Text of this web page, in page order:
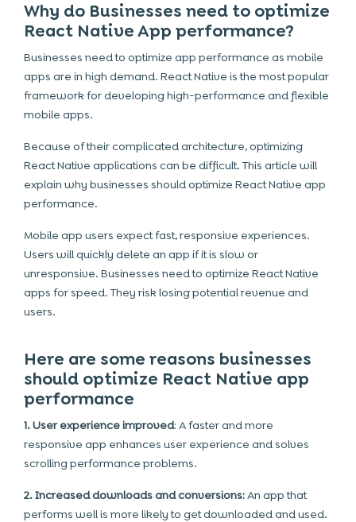
Why do Businesses need to optimize
React Native App performance?
Businesses need to optimize app performance as mobile
apps are in high demand. React Native is the most popular
framework for developing high-performance and flexible
mobile apps.
Because of their complicated architecture, optimizing
React Native applications can be difficult. This article will
explain why businesses should optimize React Native app
performance.
Mobile app users expect fast, responsive experiences.
Users will quickly delete an app if it is slow or
unresponsive. Businesses need to optimize React Native
apps for speed. They risk losing potential revenue and
users.
Here are some reasons businesses
should optimize React Native app
performance
1. User experience improved: A faster and more
responsive app enhances user experience and solves
scrolling performance problems.
2. Increased downloads and conversions:An app that
performs well is more likely to get downloaded and used.